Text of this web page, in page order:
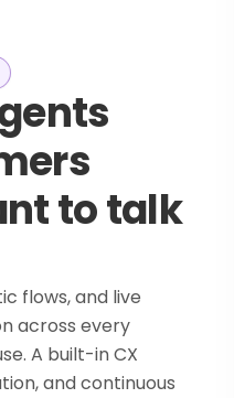
to talk
flows, and live
across every
A built-in CX
and continuous